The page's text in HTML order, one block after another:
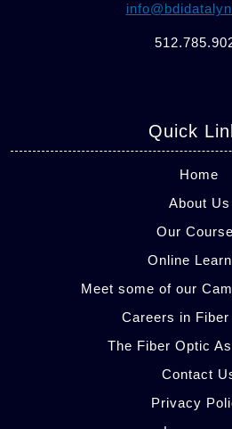
Quick
Home
About Us
Our
Online
Meet some of our
Careers in
The Fiber Optic
Contact
Privacy